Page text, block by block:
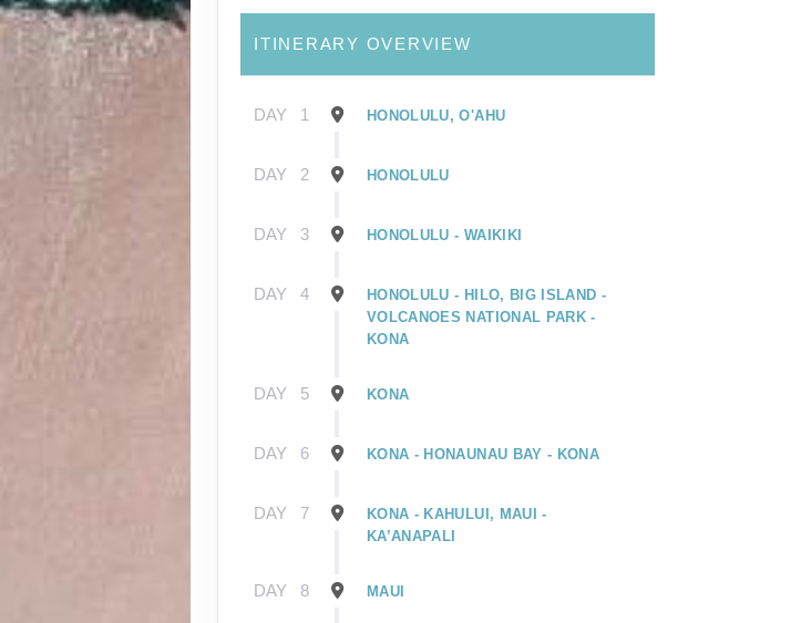
ITINERARY OVERVIEW
DAY 1 HONOLULU, O'AHU
DAY 2 HONOLULU
DAY 3 HONOLULU - WAIKIKI
DAY 4
HONOLULU - HILO, BIG ISLAND -
VOLCANOES NATIONAL PARK -
KONA
DAY 5 KONA
DAY 6 KONA - HONAUNAU BAY - KONA
DAY 7
KONA - KAHULUI, MAUI -
KA’ANAPALI
DAY 8 MAUI